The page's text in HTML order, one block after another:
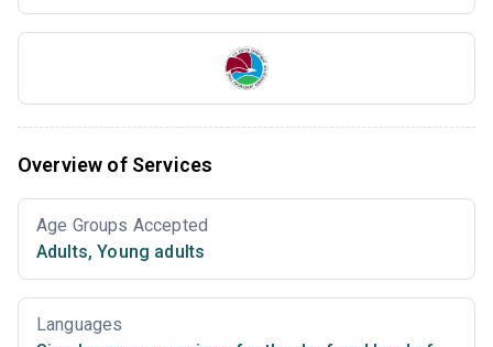
Overview of Services
Age Groups Accepted
Adults, Young adults
Languages